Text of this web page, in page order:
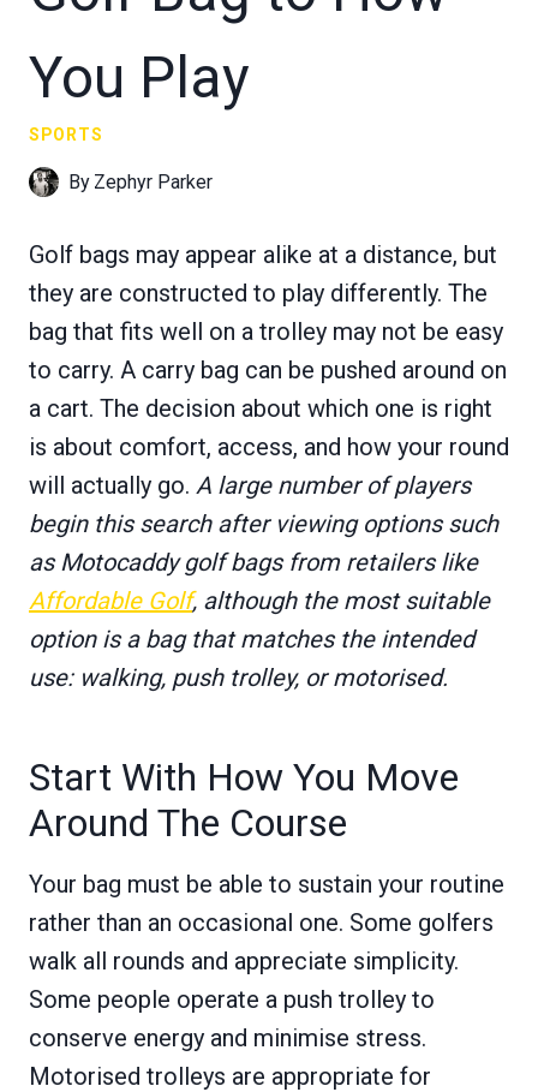
You Play
SPORTS
By Zephyr Parker
Golf bags may appear alike at a distance, but
they are constructed to play differently. The
bag that fits well on a trolley may not be easy
to carry. A carry bag can be pushed around on
a cart. The decision about which one is right
is about comfort, access, and how your round
will actually go. A large number of players
begin this search after viewing options such
as Motocaddy golf bags from retailers like
Affordable Golf, although the most suitable
option is a bag that matches the intended
use: walking, push trolley, or motorised.
Start With How You Move
Around The Course
Your bag must be able to sustain your routine
rather than an occasional one. Some golfers
walk all rounds and appreciate simplicity.
Some people operate a push trolley to
conserve energy and minimise stress.
Motorised trolleys are appropriate for